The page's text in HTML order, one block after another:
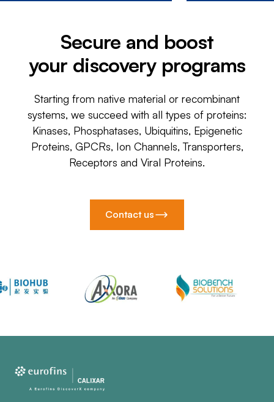
Secure and boost
your discovery programs
Starting from native material or recombinant
systems, we succeed with all types of proteins:
Kinases, Phosphatases, Ubiquitins, Epigenetic
Proteins, GPCRs, Ion Channels, Transporters,
Receptors and Viral Proteins.
Contact us